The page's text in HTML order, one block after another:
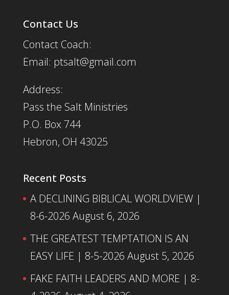
Contact Us
Contact Coach:
Email: ptsalt@gmail.com
Address:
Pass the Salt Ministries
P.O. Box 744
Hebron, OH 43025
Recent Posts
A DECLINING BIBLICAL WORLDVIEW |
8-6-2026 August 6, 2026
THE GREATEST TEMPTATION IS AN
EASY LIFE | 8-5-2026 August 5, 2026
FAKE FAITH LEADERS AND MORE | 8-